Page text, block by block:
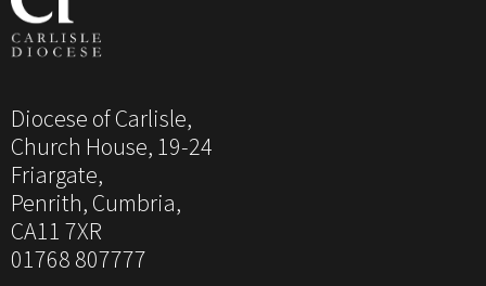
Diocese of Carlisle,
Church House, 19-24
Friargate,
Penrith, Cumbria,
CA11 7XR
01768 807777